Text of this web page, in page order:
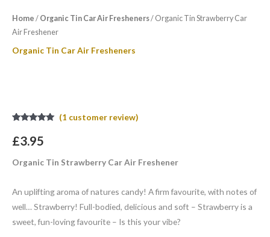
Home / Organic Tin Car Air Fresheners/ Organic Tin Strawberry Car
Air Freshener
Organic Tin Car Air Fresheners
out of 5
based on
rating
(1 customer review)
£3.95
Organic Tin Strawberry Car Air Freshener
An uplifting aroma of natures candy! A firm favourite, with notes of
well… Strawberry! Full-bodied, delicious and soft – Strawberry is a
sweet, fun-loving favourite – Is this your vibe?